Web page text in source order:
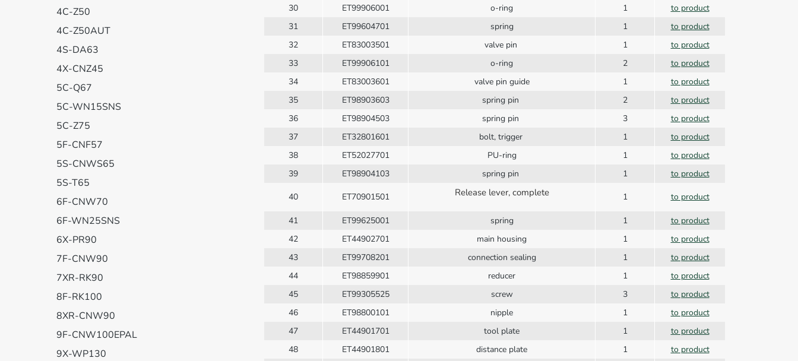
4C-Z50
4C-Z50AUT
4S-DA63
4X-CNZ45
5C-Q67
5C-WN15SNS
5C-Z75
5F-CNF57
5S-CNWS65
5S-T65
6F-CNW70
6F-WN25SNS
6X-PR90
7F-CNW90
7XR-RK90
8F-RK100
8XR-CNW90
9F-CNW100EPAL
9X-WP130
30
ET99906001 o-ring 1
to product
31
ET99604701 spring 1
to product
32
ET83003501 valve pin 1
to product
33
ET99906101 o-ring 2
to product
34
ET83003601 valve pin guide 1
to product
35
ET98903603 spring pin 2
to product
36
ET98904503 spring pin 3
to product
37
ET32801601 bolt, trigger 1
to product
38
ET52027701 PU-ring 1
to product
39
ET98904103 spring pin 1 to product
40 ET70901501 Release lever, complete 1 to product
41 ET99625001 spring 1
to product
42
ET44902701 main housing 1
to product
43
ET99708201 connection sealing 1
to product
44
ET98859901 reducer 1
to product
45
ET99305525 screw 3
to product
46
ET98800101 nipple 1
to product
47
ET44901701 tool plate 1
to product
48
ET44901801 distance plate 1
to product